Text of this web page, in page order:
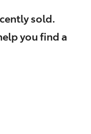
sold.
you find a